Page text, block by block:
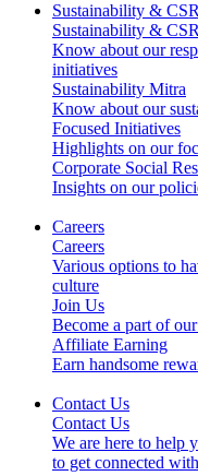
Sustainability & CSR
Sustainability & CSR
Know about our
initiatives
Sustainability Mitra
Know about our
Focused Initiatives
Highlights on our
Corporate Social
Insights on our
Careers
Careers
Various options to
culture
Join Us
Become a part of
Affiliate Earning
Earn handsome
Contact Us
Contact Us
We are here to help
to get connected